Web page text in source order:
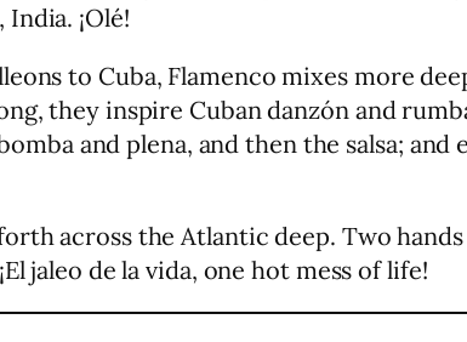
¡Olé!
to Cuba, Flamenco mixes more
they inspire Cuban danzón and
and plena, and then the salsa;
across the Atlantic deep. Two
jaleo de la vida, one hot mess of life!